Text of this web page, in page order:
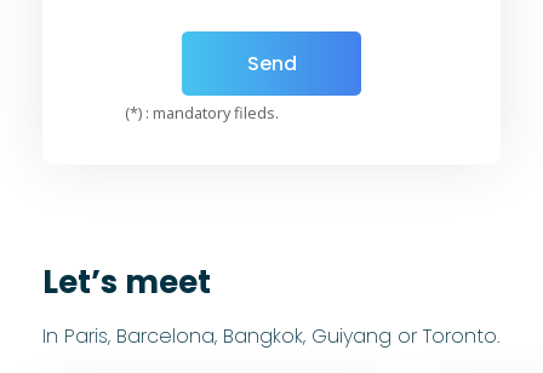
(*) : mandatory fileds.
Let’s meet
In Paris, Barcelona, Bangkok, Guiyang or Toronto.